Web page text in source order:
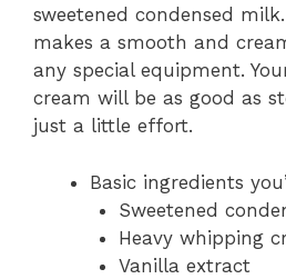
sweetened condensed
makes a smooth and
any special equipment.
cream will be as good as
just a little effort.
Basic ingredients
Sweetened
Heavy whipping
Vanilla extract